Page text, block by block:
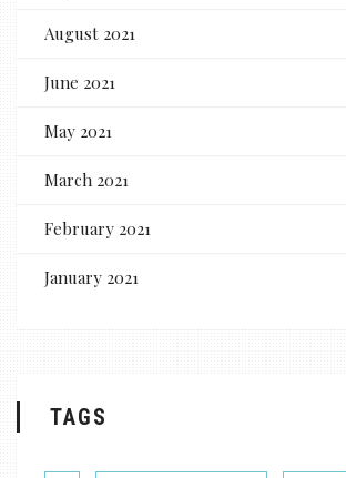
August 2021
June 2021
May 2021
March 2021
February 2021
January 2021
TAGS